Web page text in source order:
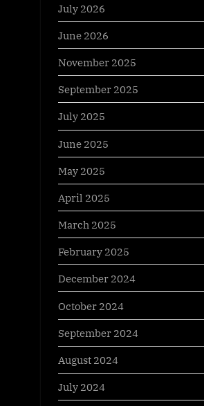
July 2026
June 2026
November 2025
September 2025
July 2025
June 2025
May 2025
April 2025
March 2025
February 2025
December 2024
October 2024
September 2024
August 2024
July 2024